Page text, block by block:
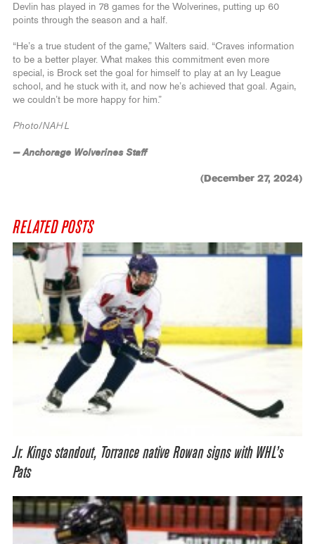
Devlin has played in 78 games for the Wolverines, putting up 60
points through the season and a half.
“He’s a true student of the game,” Walters said. “Craves information
to be a better player. What makes this commitment even more
special, is Brock set the goal for himself to play at an Ivy League
school, and he stuck with it, and now he’s achieved that goal. Again,
we couldn’t be more happy for him.”
Photo/NAHL
— Anchorage Wolverines Staff
(December 27, 2024)
RELATED POSTS
Jr. Kings standout, Torrance native Rowan signs with WHL’s
Pats